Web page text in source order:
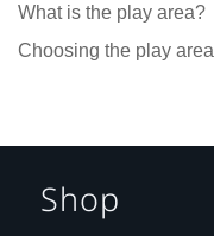
What is the play area?
Choosing the play area
Shop